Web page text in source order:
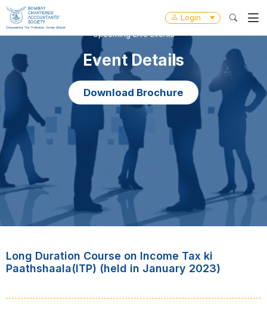
Login
Upcoming Live Events
Event Details
Download Brochure
Long Duration Course on Income Tax ki
Paathshaala(ITP) (held in January 2023)